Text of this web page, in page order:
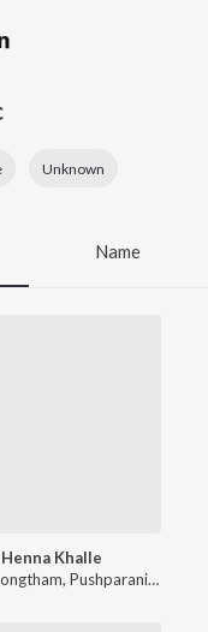
Unknown
Name
Henna Khalle
,Pushparani Huidrom